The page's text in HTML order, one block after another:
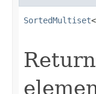
SortedMultiset<